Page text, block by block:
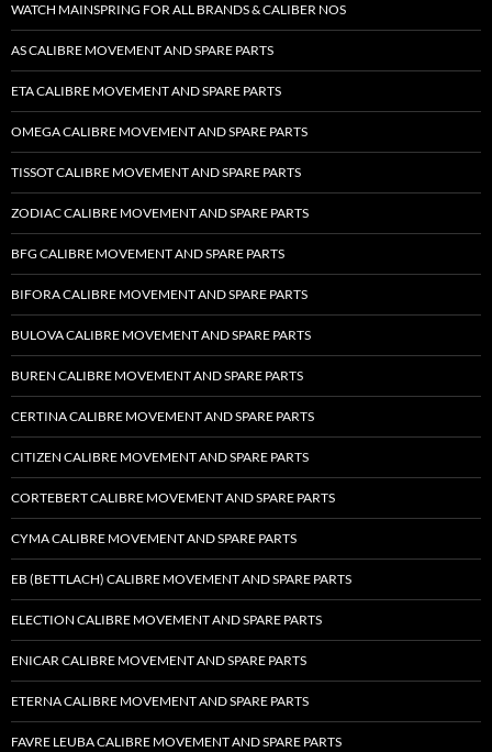
WATCH MAINSPRING FOR ALL BRANDS & CALIBER NOS
AS CALIBRE MOVEMENT AND SPARE PARTS
ETA CALIBRE MOVEMENT AND SPARE PARTS
OMEGA CALIBRE MOVEMENT AND SPARE PARTS
TISSOT CALIBRE MOVEMENT AND SPARE PARTS
ZODIAC CALIBRE MOVEMENT AND SPARE PARTS
BFG CALIBRE MOVEMENT AND SPARE PARTS
BIFORA CALIBRE MOVEMENT AND SPARE PARTS
BULOVA CALIBRE MOVEMENT AND SPARE PARTS
BUREN CALIBRE MOVEMENT AND SPARE PARTS
CERTINA CALIBRE MOVEMENT AND SPARE PARTS
CITIZEN CALIBRE MOVEMENT AND SPARE PARTS
CORTEBERT CALIBRE MOVEMENT AND SPARE PARTS
CYMA CALIBRE MOVEMENT AND SPARE PARTS
EB (BETTLACH) CALIBRE MOVEMENT AND SPARE PARTS
ELECTION CALIBRE MOVEMENT AND SPARE PARTS
ENICAR CALIBRE MOVEMENT AND SPARE PARTS
ETERNA CALIBRE MOVEMENT AND SPARE PARTS
FAVRE LEUBA CALIBRE MOVEMENT AND SPARE PARTS